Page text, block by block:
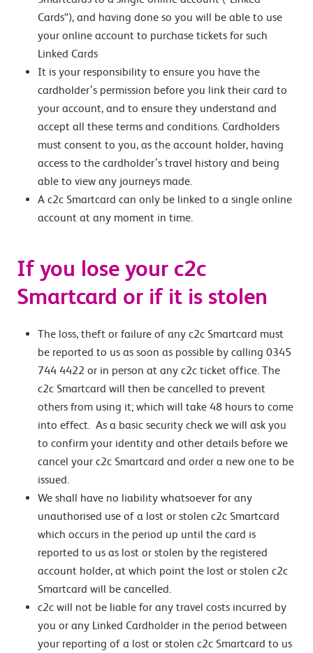
Cards”), and having done so you will be able to use
your online account to purchase tickets for such
Linked Cards
It is your responsibility to ensure you have the
cardholder’s permission before you link their card to
your account, and to ensure they understand and
accept all these terms and conditions. Cardholders
must consent to you, as the account holder, having
access to the cardholder’s travel history and being
able to view any journeys made.
A c2c Smartcard can only be linked to a single online
account at any moment in time.
If you lose your c2c
Smartcard or if it is stolen
The loss, theft or failure of any c2c Smartcard must
be reported to us as soon as possible by calling 0345
744 4422 or in person at any c2c ticket office. The
c2c Smartcard will then be cancelled to prevent
others from using it; which will take 48 hours to come
into effect. As a basic security check we will ask you
to confirm your identity and other details before we
cancel your c2c Smartcard and order a new one to be
issued.
We shall have no liability whatsoever for any
unauthorised use of a lost or stolen c2c Smartcard
which occurs in the period up until the card is
reported to us as lost or stolen by the registered
account holder, at which point the lost or stolen c2c
Smartcard will be cancelled.
c2c will not be liable for any travel costs incurred by
you or any Linked Cardholder in the period between
your reporting of a lost or stolen c2c Smartcard to us